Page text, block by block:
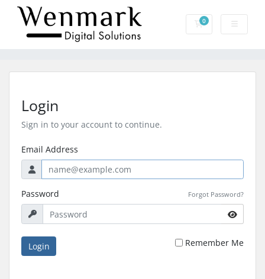
0Shopping Cart
Login
Sign in to your account to continue.
Email Address
Password Forgot Password?
Login Remember Me